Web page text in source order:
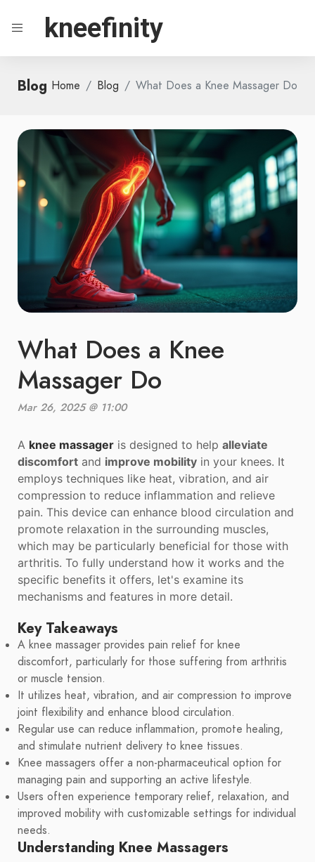
kneefinity
Blog Home Blog What Does a Knee Massager Do
What Does a Knee
Massager Do
Mar 26, 2025 @ 11:00
A knee massager is designed to help alleviate
discomfort and improve mobility in your knees. It
employs techniques like heat, vibration, and air
compression to reduce inflammation and relieve
pain. This device can enhance blood circulation and
promote relaxation in the surrounding muscles,
which may be particularly beneficial for those with
arthritis. To fully understand how it works and the
specific benefits it offers, let's examine its
mechanisms and features in more detail.
Key Takeaways
A knee massager provides pain relief for knee
discomfort, particularly for those suffering from arthritis
or muscle tension.
It utilizes heat, vibration, and air compression to improve
joint flexibility and enhance blood circulation.
Regular use can reduce inflammation, promote healing,
and stimulate nutrient delivery to knee tissues.
Knee massagers offer a non-pharmaceutical option for
managing pain and supporting an active lifestyle.
Users often experience temporary relief, relaxation, and
improved mobility with customizable settings for individual
needs.
Understanding Knee Massagers